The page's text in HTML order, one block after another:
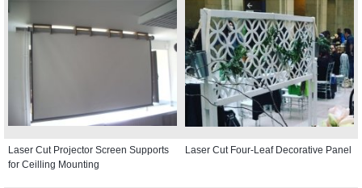
Laser Cut Projector Screen Supports
for Ceilling Mounting
Laser Cut Four-Leaf Decorative Panel